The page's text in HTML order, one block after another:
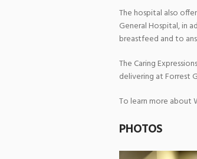
The hospital also
General Hospital, in
breastfeed and to
The Caring
delivering at Forrest
To learn more about
PHOTOS